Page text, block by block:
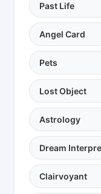
Past Life
Angel Card
Pets
Lost Object
Astrology
Dream
Clairvoyant